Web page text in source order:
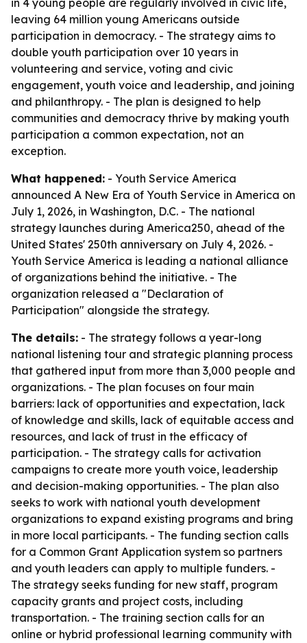
in 4 young people are regularly involved in civic life,
leaving 64 million young Americans outside
participation in democracy. - The strategy aims to
double youth participation over 10 years in
volunteering and service, voting and civic
engagement, youth voice and leadership, and joining
and philanthropy. - The plan is designed to help
communities and democracy thrive by making youth
participation a common expectation, not an
exception.
What happened: - Youth Service America
announced A New Era of Youth Service in America on
July 1, 2026, in Washington, D.C. - The national
strategy launches during America250, ahead of the
United States' 250th anniversary on July 4, 2026. -
Youth Service America is leading a national alliance
of organizations behind the initiative. - The
organization released a "Declaration of
Participation" alongside the strategy.
The details: - The strategy follows a year-long
national listening tour and strategic planning process
that gathered input from more than 3,000 people and
organizations. - The plan focuses on four main
barriers: lack of opportunities and expectation, lack
of knowledge and skills, lack of equitable access and
resources, and lack of trust in the efficacy of
participation. - The strategy calls for activation
campaigns to create more youth voice, leadership
and decision-making opportunities. - The plan also
seeks to work with national youth development
organizations to expand existing programs and bring
in more local participants. - The funding section calls
for a Common Grant Application system so partners
and youth leaders can apply to multiple funders. -
The strategy seeks funding for new staff, program
capacity grants and project costs, including
transportation. - The training section calls for an
online or hybrid professional learning community with